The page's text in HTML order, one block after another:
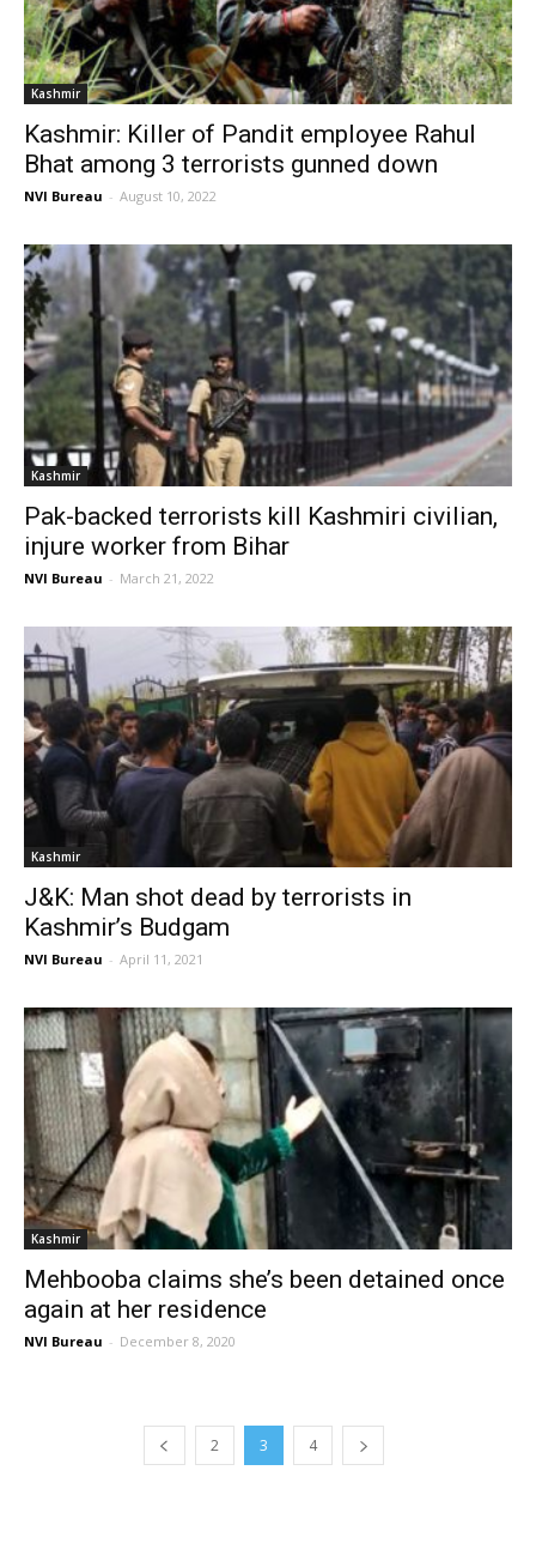
Kashmir
Kashmir: Killer of Pandit employee Rahul
Bhat among 3 terrorists gunned down
NVI Bureau - August 10, 2022
Kashmir
Pak-backed terrorists kill Kashmiri civilian,
injure worker from Bihar
NVI Bureau - March 21, 2022
Kashmir
J&K: Man shot dead by terrorists in
Kashmir’s Budgam
NVI Bureau - April 11, 2021
Kashmir
Mehbooba claims she’s been detained once
again at her residence
NVI Bureau - December 8, 2020
2 3 4